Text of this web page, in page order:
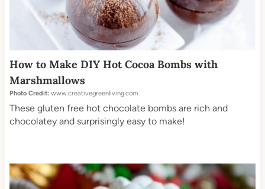
How to Make DIY Hot Cocoa Bombs with
Marshmallows
Photo Credit:www.creativegreenliving.com
These gluten free hot chocolate bombs are rich and
chocolatey and surprisingly easy to make!